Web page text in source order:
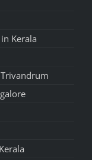
Kerala